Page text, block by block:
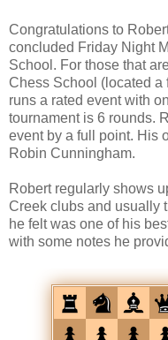
Congratulations to
concluded Friday Night
School. For those that
Chess School (located a
runs a rated event with
tournament is 6 rounds.
event by a full point. His
Robin Cunningham.
Robert regularly shows
Creek clubs and usually
he felt was one of his
with some notes he